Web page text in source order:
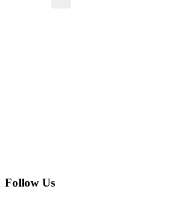
Follow Us